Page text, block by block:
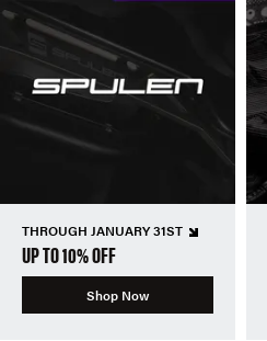
THROUGH JANUARY 31ST
UP TO 10% OFF
Shop Now